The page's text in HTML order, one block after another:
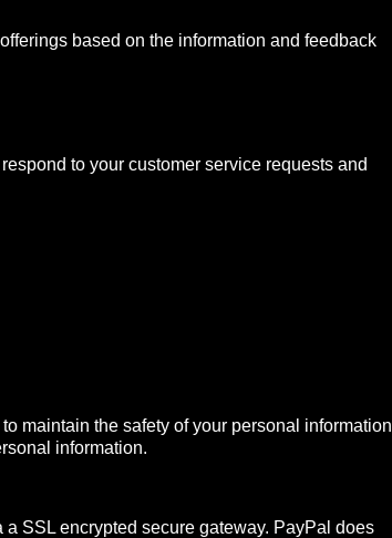
based on the information and feedback
to your customer service requests and
maintain the safety of your personal information
information.
SSL encrypted secure gateway. PayPal does